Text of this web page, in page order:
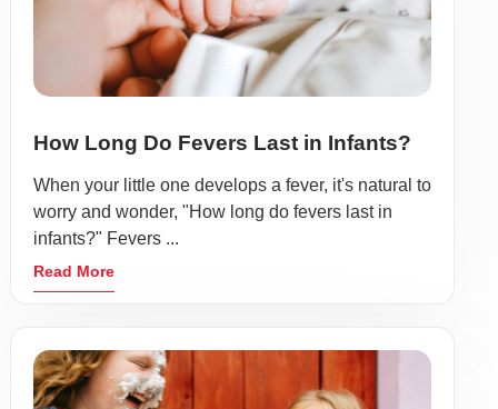
How Long Do Fevers Last in Infants?
When your little one develops a fever, it's natural to
worry and wonder, "How long do fevers last in
infants?" Fevers ...
Read More